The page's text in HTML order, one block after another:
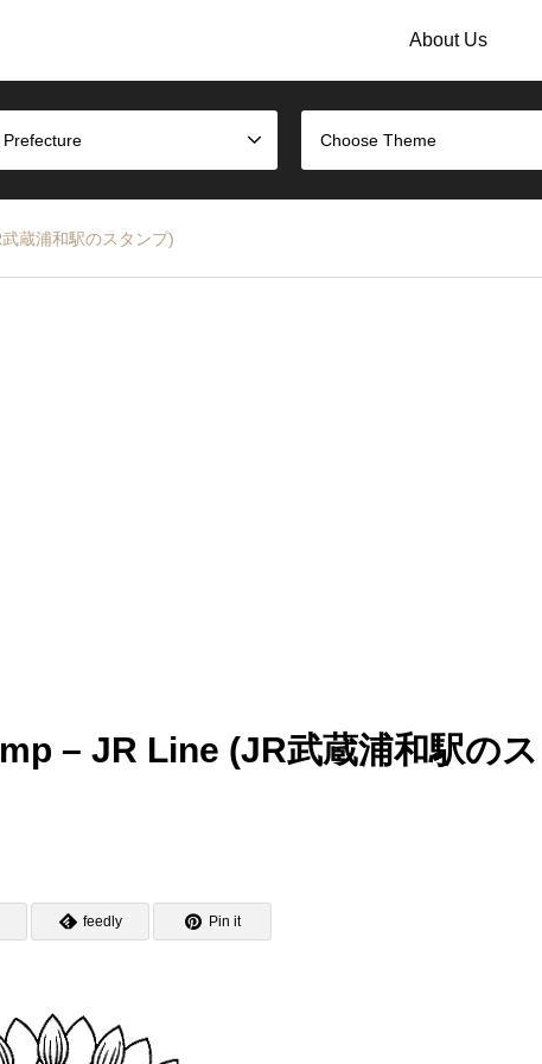
About Us
Choose Theme
蔵浦和駅のスタンプ)
– JR Line (JR武蔵浦和駅のス
feedly Pin it